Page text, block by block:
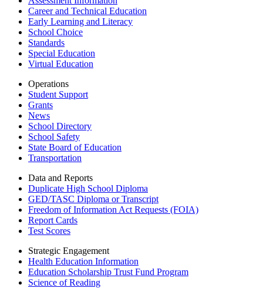
Career and Technical Education
Early Learning and Literacy
School Choice
Standards
Special Education
Virtual Education
Operations
Student Support
Grants
News
School Directory
School Safety
State Board of Education
Transportation
Data and Reports
Duplicate High School Diploma
GED/TASC Diploma or Transcript
Freedom of Information Act Requests (FOIA)
Report Cards
Test Scores
Strategic Engagement
Health Education Information
Education Scholarship Trust Fund Program
Science of Reading